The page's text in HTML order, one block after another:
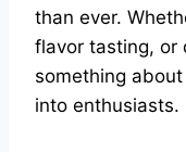
than ever.
flavor tasting, or
something
into enthusiasts.